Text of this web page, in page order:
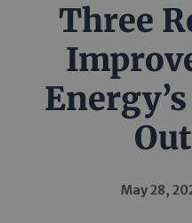
Three
May 28,